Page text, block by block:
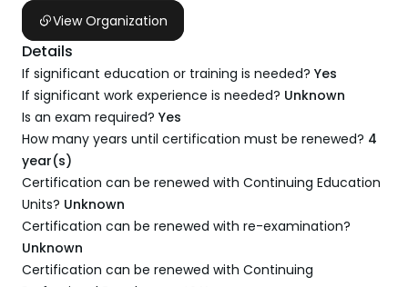
View Organization
Details
If significant education or training is needed? Yes
If significant work experience is needed? Unknown
Is an exam required? Yes
How many years until certification must be renewed? 4
year(s)
Certification can be renewed with Continuing Education
Units? Unknown
Certification can be renewed with re-examination?
Unknown
Certification can be renewed with Continuing